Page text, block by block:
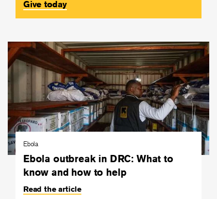
Give today
Ebola
Ebola outbreak in DRC: What to
know and how to help
Read the article